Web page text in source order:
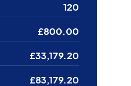
120
£800.00
£33,179.20
£83,179.20